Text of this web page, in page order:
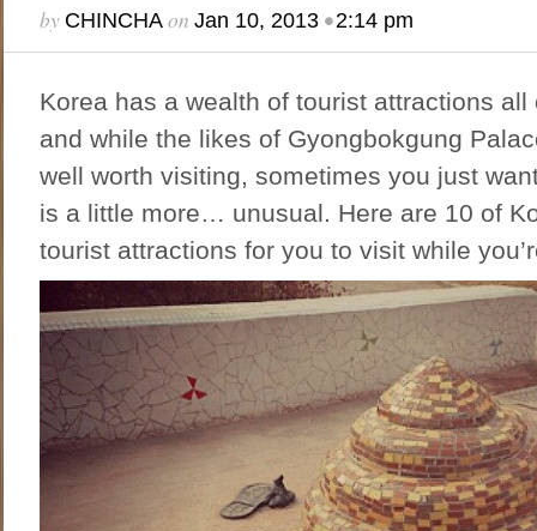
by CHINCHAon Jan 10, 2013•2:14 pm
Korea has a wealth of tourist attractions
and while the likes of Gyongbokgung
well worth visiting, sometimes you just
is a little more… unusual. Here are 10 of
tourist attractions for you to visit while